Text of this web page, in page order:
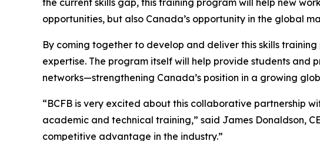
the current skills gap, this training program will help new
opportunities, but also Canada’s opportunity in the global
By coming together to develop and deliver this skills
expertise. The program itself will help provide students
networks—strengthening Canada’s position in a growing
“BCFB is very excited about this collaborative partnership
academic and technical training,” said James Donaldson,
competitive advantage in the industry.”